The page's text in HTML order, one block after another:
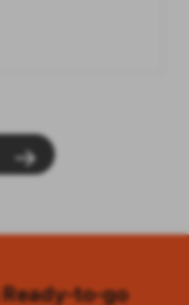
Ready-to-go